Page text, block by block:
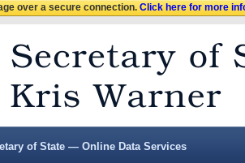
over a secure connection.Click here for more
of State — Online Data Services